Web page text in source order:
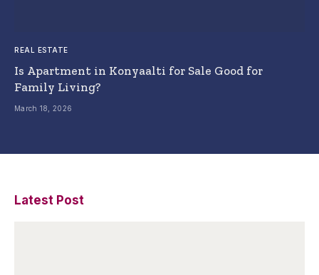
REAL ESTATE
Is Apartment in Konyaalti for Sale Good for
Family Living?
March 18, 2026
Latest Post